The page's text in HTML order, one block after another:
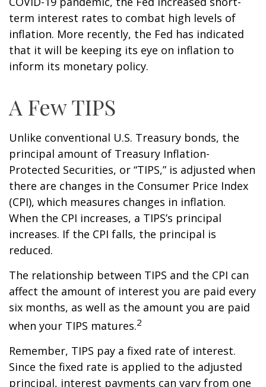
term interest rates to combat high levels of
inflation. More recently, the Fed has indicated
that it will be keeping its eye on inflation to
inform its monetary policy.
A Few TIPS
Unlike conventional U.S. Treasury bonds, the
principal amount of Treasury Inflation-
Protected Securities, or “TIPS,” is adjusted when
there are changes in the Consumer Price Index
(CPI), which measures changes in inflation.
When the CPI increases, a TIPS’s principal
increases. If the CPI falls, the principal is
reduced.
The relationship between TIPS and the CPI can
affect the amount of interest you are paid every
six months, as well as the amount you are paid
when your TIPS matures.2
Remember, TIPS pay a fixed rate of interest.
Since the fixed rate is applied to the adjusted
principal, interest payments can vary from one